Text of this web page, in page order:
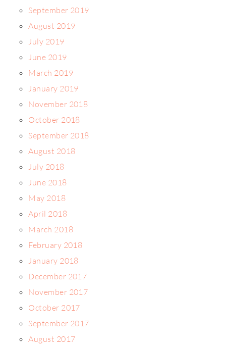
September 2019
August 2019
July 2019
June 2019
March 2019
January 2019
November 2018
October 2018
September 2018
August 2018
July 2018
June 2018
May 2018
April 2018
March 2018
February 2018
January 2018
December 2017
November 2017
October 2017
September 2017
August 2017